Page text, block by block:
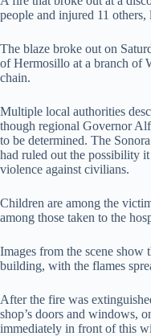
people and injured 11
The blaze broke out on
of Hermosillo at a branch of
chain.
Multiple local authorities
though regional Governor
to be determined. The
had ruled out the possibility
violence against civilians.
Children are among the
among those taken to the
Images from the scene
building, with the flames
After the fire was
shop’s doors and windows,
immediately in front of this